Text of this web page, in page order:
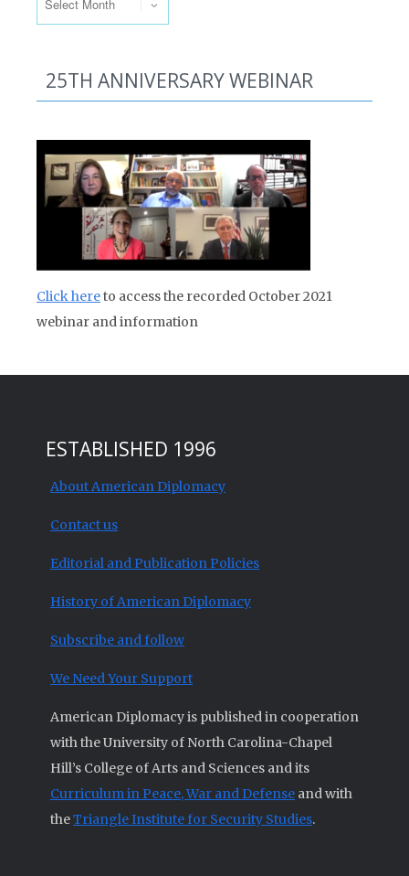
25TH ANNIVERSARY WEBINAR
Click hereto access the recorded October 2021
webinar and information
ESTABLISHED 1996
About American Diplomacy
Contact us
Editorial and Publication Policies
History of American Diplomacy
Subscribe and follow
We Need Your Support
American Diplomacy is published in cooperation
with the University of North Carolina-Chapel
Hill’s College of Arts and Sciences and its
Curriculum in Peace, War and Defense and with
theTriangle Institute for Security Studies.